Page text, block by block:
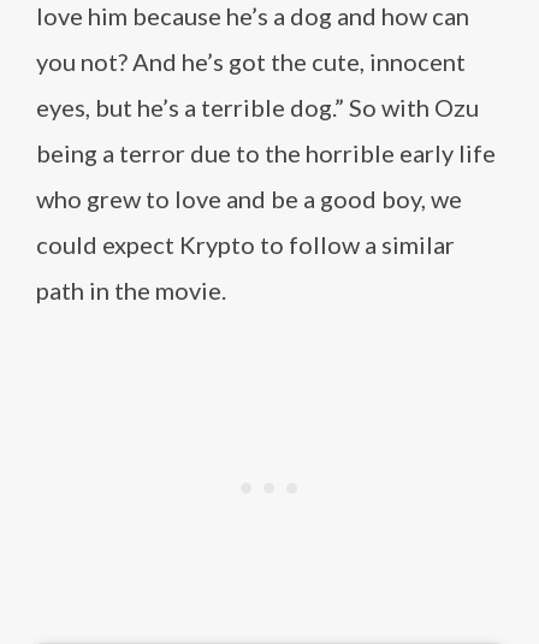
love him because he’s a dog and how can
you not? And he’s got the cute, innocent
eyes, but he’s a terrible dog.” So with Ozu
being a terror due to the horrible early life
who grew to love and be a good boy, we
could expect Krypto to follow a similar
path in the movie.